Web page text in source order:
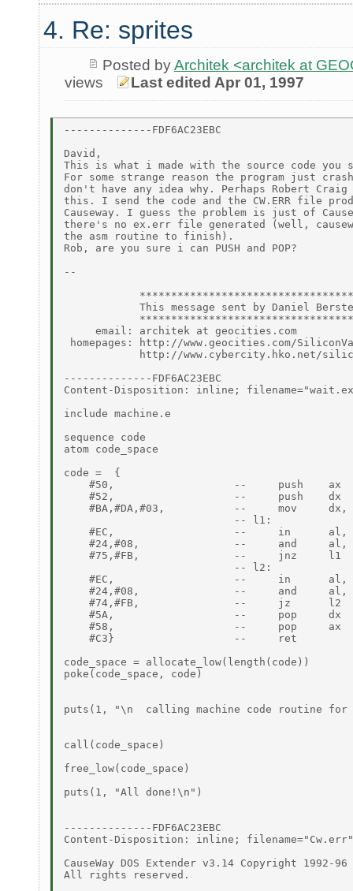
4. Re: sprites
Posted byArchitek <architek at
views
Last edited Apr 01, 1997
--------------FDF6AC23EBC
David,
This is what i made with the source code you
For some strange reason the program just
don't have any idea why. Perhaps Robert
this. I send the code and the CW.ERR file
Causeway. I guess the problem is just of
there's no ex.err file generated (well,
the asm routine to finish).
Rob, are you sure i can PUSH and POP?
--
This message sent by Daniel
     email: architek at geocities.com
homepages: http://www.geocities.com/
http://www.cybercity.hko.net/
--------------FDF6AC23EBC
Content-Disposition: inline;
include machine.e
sequence code
atom code_space
code =  {
    #50,                   --     push    ax
    #52,                   --     push    dx
#BA,#DA,#03,           --     mov     dx,
                           -- l1:
#EC,                   --     in      al,
#24,#08,               --     and     al,
    #75,#FB,               --     jnz     l1
                           -- l2:
#EC,                   --     in      al,
#24,#08,               --     and     al,
    #74,#FB,               --     jz      l2
    #5A,                   --     pop     dx
    #58,                   --     pop     ax
    #C3}                   --     ret
code_space = allocate_low(length(code))
poke(code_space, code)
puts(1, "\n  calling machine code routine
call(code_space)
free_low(code_space)
puts(1, "All done!\n")
--------------FDF6AC23EBC
Content-Disposition: inline; filename="Cw.err"
CauseWay DOS Extender v3.14 Copyright 1992-
All rights reserved.